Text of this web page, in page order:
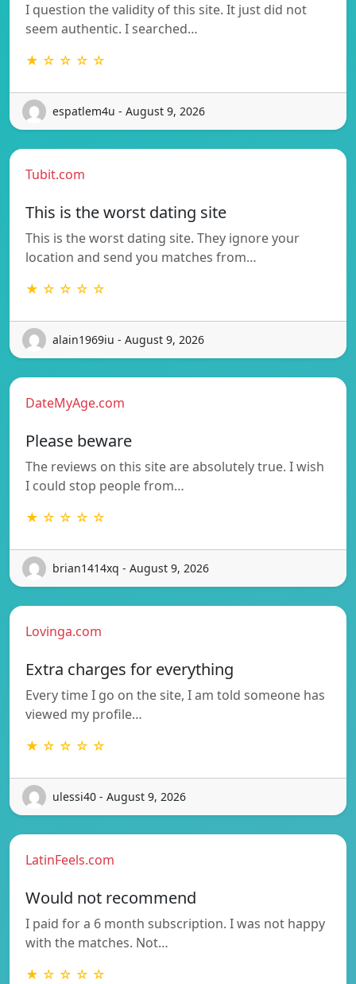
I question the validity of this site. It just did not
seem authentic. I searched…
★ ☆ ☆ ☆ ☆
espatlem4u - August 9, 2026
Tubit.com
This is the worst dating site
This is the worst dating site. They ignore your
location and send you matches from…
★ ☆ ☆ ☆ ☆
alain1969iu - August 9, 2026
DateMyAge.com
Please beware
The reviews on this site are absolutely true. I wish
I could stop people from…
★ ☆ ☆ ☆ ☆
brian1414xq - August 9, 2026
Lovinga.com
Extra charges for everything
Every time I go on the site, I am told someone has
viewed my profile…
★ ☆ ☆ ☆ ☆
ulessi40 - August 9, 2026
LatinFeels.com
Would not recommend
I paid for a 6 month subscription. I was not happy
with the matches. Not…
★ ☆ ☆ ☆ ☆